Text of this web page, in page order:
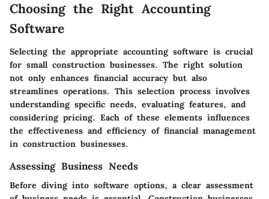
Choosing the Right Accounting
Software
Selecting the appropriate accounting software is crucial
for small construction businesses. The right solution
not only enhances financial accuracy but also
streamlines operations. This selection process involves
understanding specific needs, evaluating features, and
considering pricing. Each of these elements influences
the effectiveness and efficiency of financial management
in construction businesses.
Assessing Business Needs
Before diving into software options, a clear assessment